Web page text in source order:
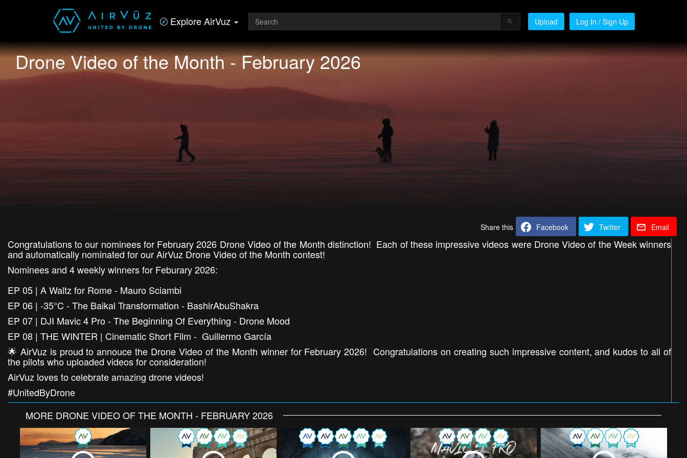
Explore AirVuz Upload Log In / Sign Up
Drone Video of the Month - February 2026
Share this Facebook Twitter Email
Congratulations to our nominees for February 2026 Drone Video of the Month distinction! Each of these impressive videos were Drone Video of the Week winners
and automatically nominated for our AirVuz Drone Video of the Month contest!
Nominees and 4 weekly winners for Feburary 2026:
EP 05 | A Waltz for Rome - Mauro Sciambi
EP 06 | -35°C - The Baikal Transformation - BashirAbuShakra
EP 07 | DJI Mavic 4 Pro - The Beginning Of Everything - Drone Mood
EP 08 | THE WINTER | Cinematic Short Film - Guillermo García
🌟 AirVuz is proud to annouce the Drone Video of the Month winner for February 2026! Congratulations on creating such impressive content, and kudos to all of
the pilots who uploaded videos for consideration!
AirVuz loves to celebrate amazing drone videos!
#UnitedByDrone
MORE DRONE VIDEO OF THE MONTH - FEBRUARY 2026